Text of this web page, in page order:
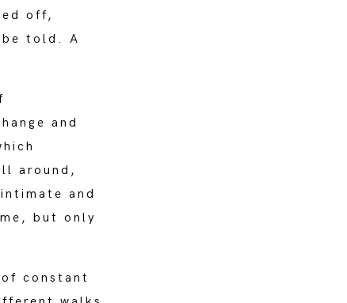
off,
be told. A
and
around,
and
but only
constant